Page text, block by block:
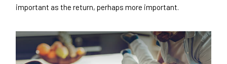
important as the return, perhaps more important.